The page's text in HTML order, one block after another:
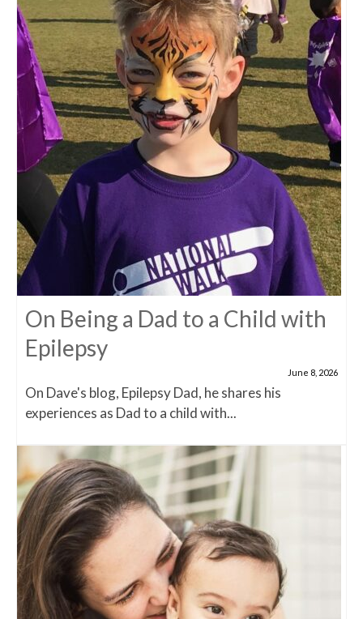
On Being a Dad to a Child with
Epilepsy
June 8, 2026
On Dave's blog, Epilepsy Dad, he shares his
experiences as Dad to a child with...